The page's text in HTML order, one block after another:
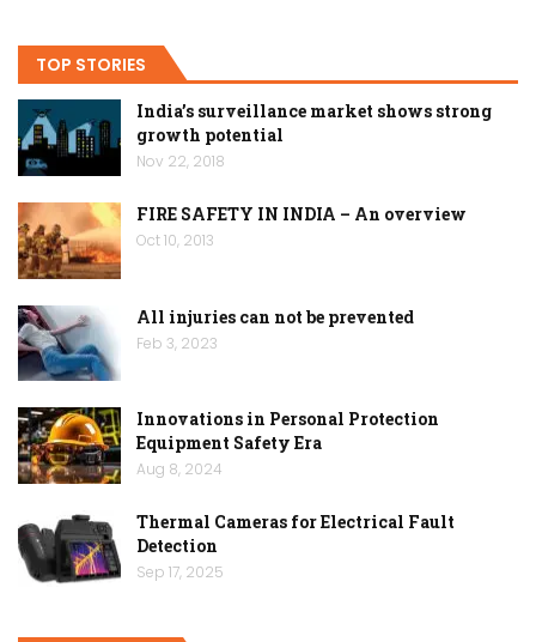
TOP STORIES
India’s surveillance market shows strong
growth potential
Nov 22, 2018
FIRE SAFETY IN INDIA – An overview
Oct 10, 2013
All injuries can not be prevented
Feb 3, 2023
Innovations in Personal Protection
Equipment Safety Era
Aug 8, 2024
Thermal Cameras for Electrical Fault
Detection
Sep 17, 2025